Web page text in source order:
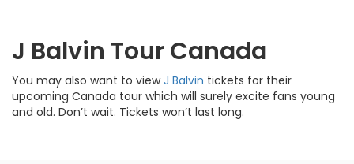
J Balvin Tour Canada
You may also want to viewJ Balvin tickets for their
upcoming Canada tour which will surely excite fans young
and old. Don’t wait. Tickets won’t last long.